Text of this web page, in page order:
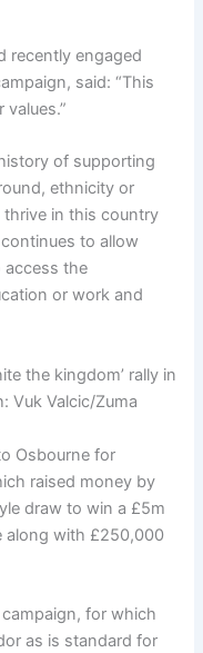
recently engaged
said: “This
of supporting
ethnicity or
in this country
to allow
access the
or work and
the kingdom’ rally in
Vuk Valcic/Zuma
Osbourne for
raised money by
draw to win a £5m
along with £250,000
for which
as is standard for